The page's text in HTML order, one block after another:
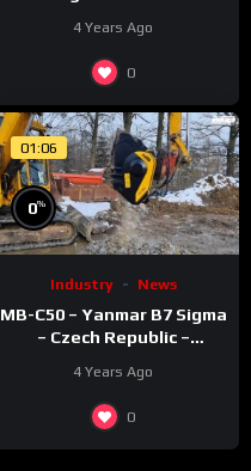
4 Years Ago
0
01:06
0%
Industry News
MB-C50 – Yanmar B7 Sigma
– Czech Republic –
4 Years Ago
0